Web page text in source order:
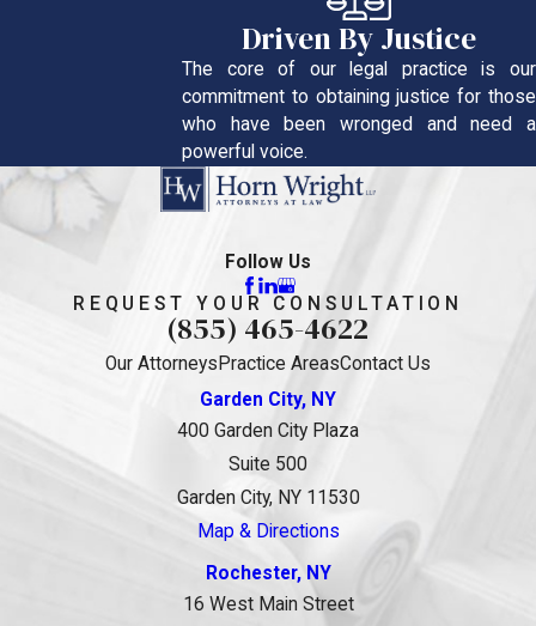
Driven By Justice
The core of our legal practice is our
commitment to obtaining justice for those
who have been wronged and need a
powerful voice.
Follow Us
REQUEST YOUR CONSULTATION
(855) 465-4622
Our Attorneys Practice AreasContact Us
Garden City, NY
400 Garden City Plaza
Suite 500
Garden City, NY 11530
Map & Directions
Rochester, NY
16 West Main Street